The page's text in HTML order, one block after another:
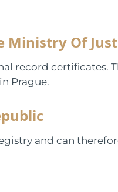
Ministry Of
record certificates.
Prague.
and can